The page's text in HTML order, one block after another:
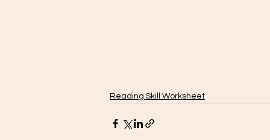
Reading Skill Worksheet